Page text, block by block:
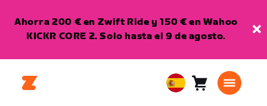
Ahorra 200 € en Zwift Ride y 150 € en Wahoo
KICKR CORE 2. Solo hasta el 9 de agosto.
EuropeanCarro0